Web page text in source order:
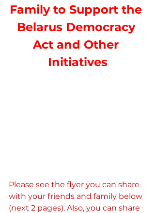
Family to Support the
Belarus Democracy
Act and Other
Initiatives
Please see the flyer you can share
with your friends and family below
(next 2 pages). Also, you can share